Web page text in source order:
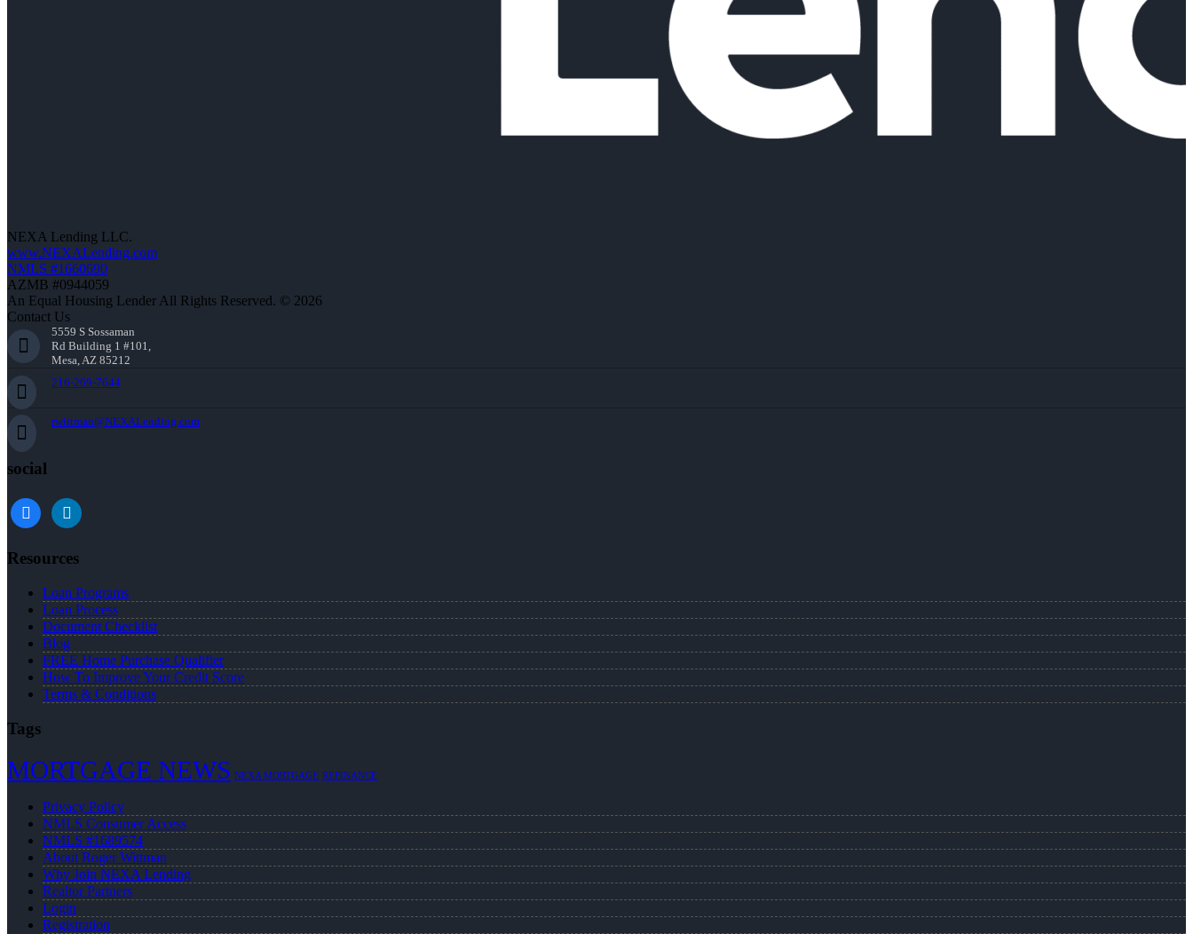
NEXA Lending LLC.
www.NEXALending.com
NMLS #1660690
AZMB #0944059
An Equal Housing Lender All Rights Reserved. © 2026
Contact Us
5559 S Sossaman
Rd Building 1 #101,
Mesa, AZ 85212
216-269-7644
rwittman@NEXALending.com
social
facebooklinkedin
Resources
Loan Programs
Loan Process
Document Checklist
Blog
FREE Home Purchase Qualifier
How To Improve Your Credit Score
Terms & Conditions
Tags
MORTGAGE NEWS NEXA MORTGAGE REFINANCE
Privacy Policy
NMLS Consumer Access
NMLS #1689574
About Roger Wittman
Why Join NEXA Lending
Realtor Partners
Login
Registration